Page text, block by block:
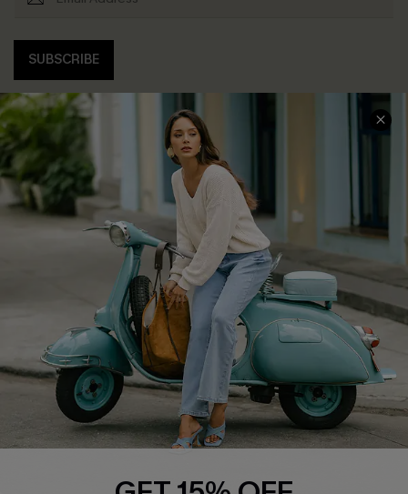
SUBSCRIBE
COMPANY INFO
About Us
Affiliate
Cupshe Supply Chain
SERVICE CENTER
Contact Us
FAQs
Return Policy
Shipping Info
Order Tracker
Start A Return
Size Measurement
QUICK LINKS